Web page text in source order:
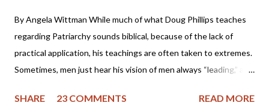
By Angela Wittman While much of what Doug Phillips teaches
regarding Patriarchy sounds biblical, because of the lack of
practical application, his teachings are often taken to extremes.
Sometimes, men just hear his vision of men always “leading,” and
stress on the wife. I know of one family that divorced precisely
SHARE 23 COMMENTS READ MORE